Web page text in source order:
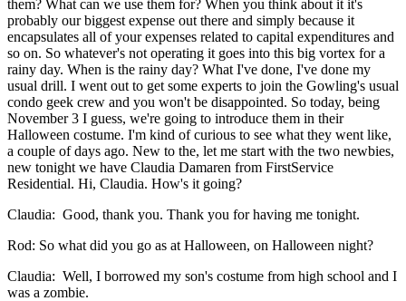
them? What can we use them for? When you think about it it's
probably our biggest expense out there and simply because it
encapsulates all of your expenses related to capital expenditures and
so on. So whatever's not operating it goes into this big vortex for a
rainy day. When is the rainy day? What I've done, I've done my
usual drill. I went out to get some experts to join the Gowling's usual
condo geek crew and you won't be disappointed. So today, being
November 3 I guess, we're going to introduce them in their
Halloween costume. I'm kind of curious to see what they went like,
a couple of days ago. New to the, let me start with the two newbies,
new tonight we have Claudia Damaren from FirstService
Residential. Hi, Claudia. How's it going?
Claudia: Good, thank you. Thank you for having me tonight.
Rod: So what did you go as at Halloween, on Halloween night?
Claudia: Well, I borrowed my son's costume from high school and I
was a zombie.